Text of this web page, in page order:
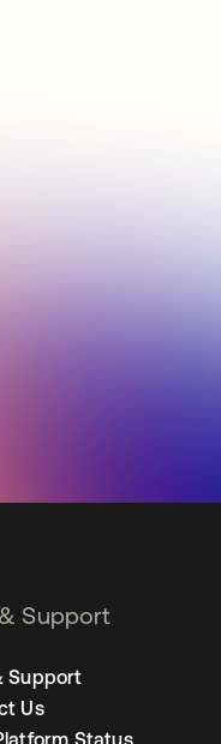
Support
Support
Us
Status